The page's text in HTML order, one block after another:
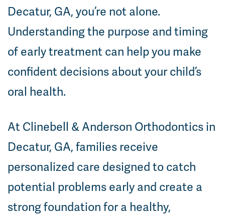
Decatur, GA, you’re not alone.
Understanding the purpose and timing
of early treatment can help you make
confident decisions about your child’s
oral health.
At Clinebell & Anderson Orthodontics in
Decatur, GA, families receive
personalized care designed to catch
potential problems early and create a
strong foundation for a healthy,